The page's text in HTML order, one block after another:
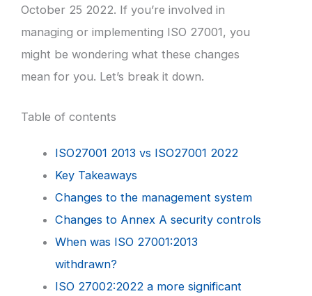
October 25 2022. If you’re involved in
managing or implementing ISO 27001, you
might be wondering what these changes
mean for you. Let’s break it down.
Table of contents
ISO27001 2013 vs ISO27001 2022
Key Takeaways
Changes to the management system
Changes to Annex A security controls
When was ISO 27001:2013
withdrawn?
ISO 27002:2022 a more significant